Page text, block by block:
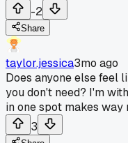
-2
Share
taylor.jessica3mo ago
Does anyone else feel
you don't need? I'm
in one spot makes way
3